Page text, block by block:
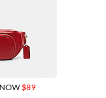
$89